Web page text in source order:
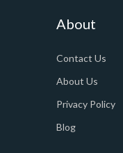
About
Contact Us
About Us
Privacy Policy
Blog